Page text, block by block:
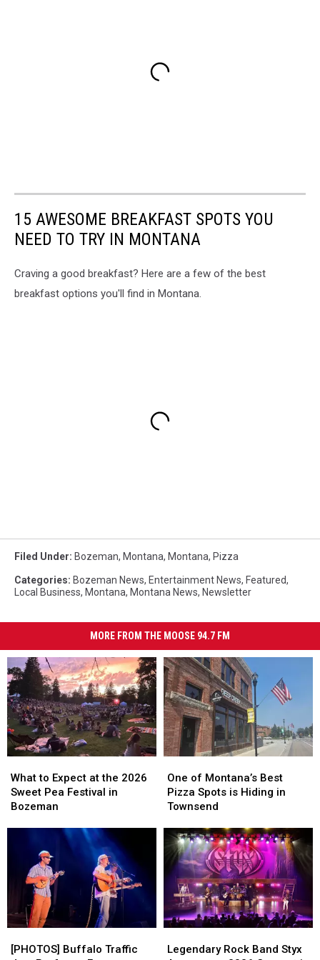
15 AWESOME BREAKFAST SPOTS YOU
NEED TO TRY IN MONTANA
Craving a good breakfast? Here are a few of the best
breakfast options you'll find in Montana.
Filed Under: Bozeman, Montana, Montana, Pizza
Categories: Bozeman News, Entertainment News, Featured,
Local Business, Montana, Montana News, Newsletter
MORE FROM THE MOOSE 94.7 FM
to
Expect
at
Festival
Bozeman
What to Expect at the 2026
Sweet Pea Festival in
Bozeman
to
Expect
at
Festival
Bozeman
of
Montana’s
Best
Spots
is
Hiding
in
Townsend
One of Montana’s Best
Pizza Spots is Hiding in
Townsend
of
Montana’s
Best
Spots
is
Hiding
in
Townsend
Buffalo
[PHOTOS] Buffalo Traffic
Buffalo
Rock
Legendary Rock Band Styx
Rock